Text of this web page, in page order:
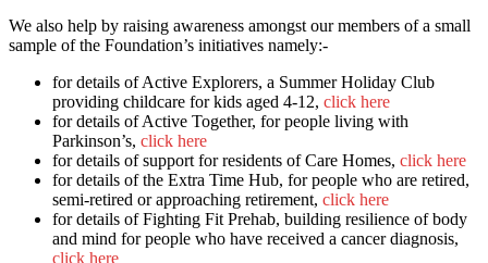
We also help by raising awareness amongst our members of a small
sample of the Foundation’s initiatives namely:-
for details of Active Explorers, a Summer Holiday Club
providing childcare for kids aged 4-12, click here
for details of Active Together, for people living with
Parkinson’s, click here
for details of support for residents of Care Homes, click here
for details of the Extra Time Hub, for people who are retired,
semi-retired or approaching retirement, click here
for details of Fighting Fit Prehab, building resilience of body
and mind for people who have received a cancer diagnosis,
click here